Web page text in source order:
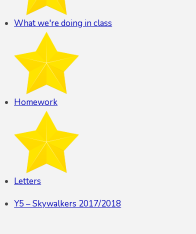
What we're doing in class
Homework
Letters
Y5 – Skywalkers 2017/2018